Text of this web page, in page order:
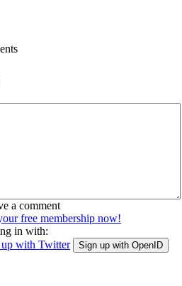
a comment
free membership now!
in with:
up with Twitter Sign up with OpenID